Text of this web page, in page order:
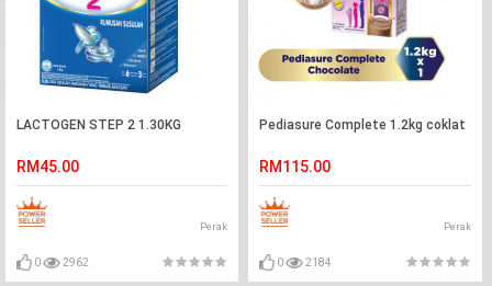
LACTOGEN STEP 2 1.30KG
RM45.00
Perak
0 2962
Pediasure Complete 1.2kg coklat
RM115.00
Perak
0 2184